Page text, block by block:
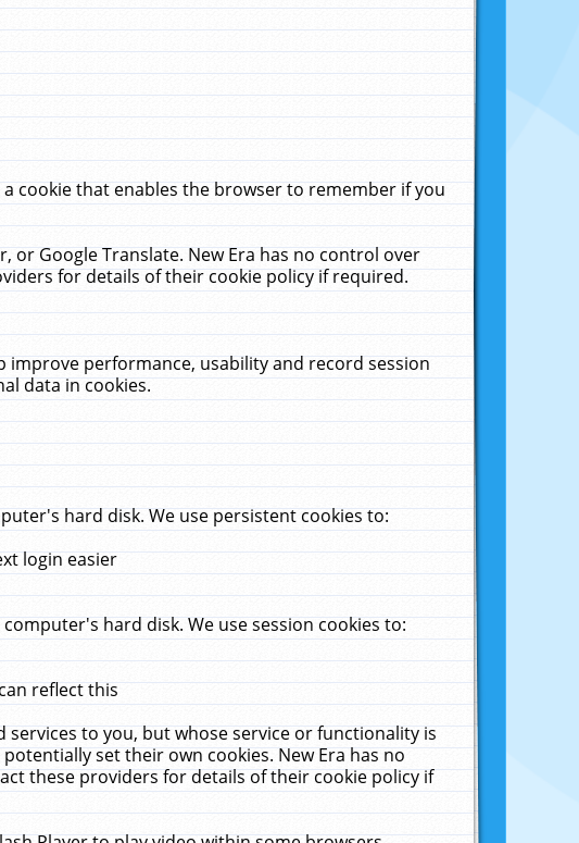
cookie that enables the browser to remember if you
or Google Translate. New Era has no control over
for details of their cookie policy if required.
improve performance, usability and record session
data in cookies.
hard disk. We use persistent cookies to:
login easier
hard disk. We use session cookies to:
reflect this
to you, but whose service or functionality is
set their own cookies. New Era has no
these providers for details of their cookie policy if